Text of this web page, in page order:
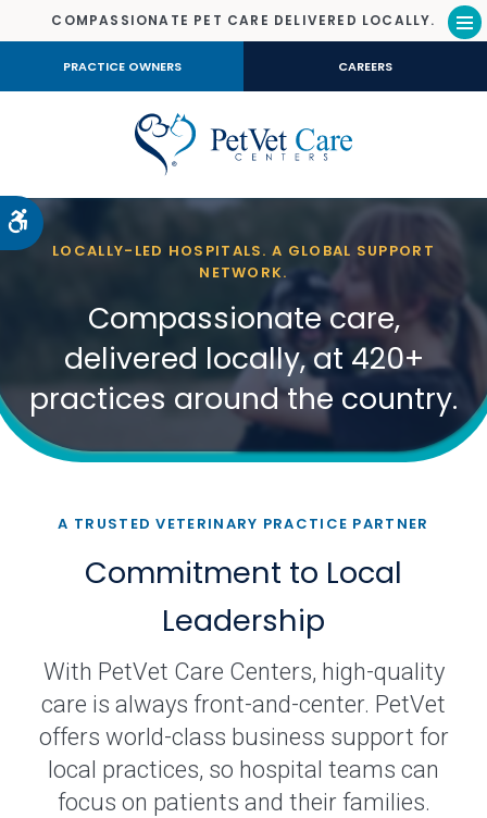
Accessible Version
COMPASSIONATE PET CARE DELIVERED LOCALLY.
PRACTICE OWNERS CAREERS
LOCALLY-LED HOSPITALS. A GLOBAL SUPPORT
NETWORK.
Compassionate care,
delivered locally, at 420+
practices around the country.
A TRUSTED VETERINARY PRACTICE PARTNER
Commitment to Local
Leadership
With PetVet Care Centers, high-quality
care is always front-and-center. PetVet
offers world-class business support for
local practices, so hospital teams can
focus on patients and their families.